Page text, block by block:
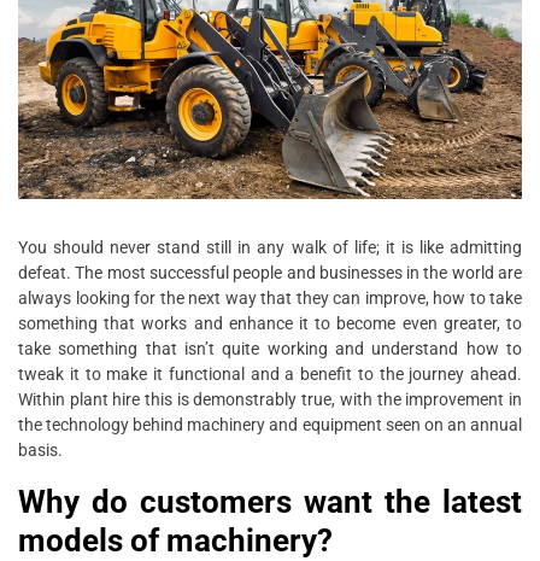
You should never stand still in any walk of life; it is like admitting
defeat. The most successful people and businesses in the world are
always looking for the next way that they can improve, how to take
something that works and enhance it to become even greater, to
take something that isn’t quite working and understand how to
tweak it to make it functional and a benefit to the journey ahead.
Within plant hire this is demonstrably true, with the improvement in
the technology behind machinery and equipment seen on an annual
basis.
Why do customers want the latest
models of machinery?